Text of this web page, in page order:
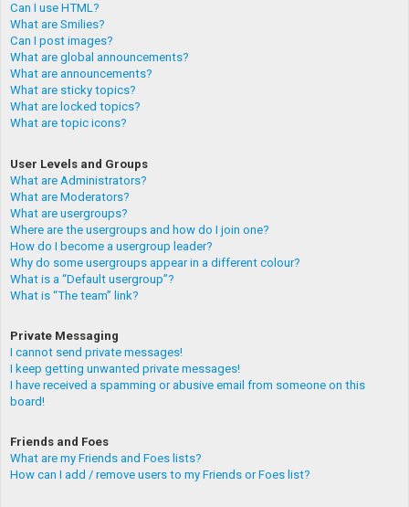
Can I use HTML?
What are Smilies?
Can I post images?
What are global announcements?
What are announcements?
What are sticky topics?
What are locked topics?
What are topic icons?
User Levels and Groups
What are Administrators?
What are Moderators?
What are usergroups?
Where are the usergroups and how do I join one?
How do I become a usergroup leader?
Why do some usergroups appear in a different colour?
What is a “Default usergroup”?
What is “The team” link?
Private Messaging
I cannot send private messages!
I keep getting unwanted private messages!
I have received a spamming or abusive email from someone on this
board!
Friends and Foes
What are my Friends and Foes lists?
How can I add / remove users to my Friends or Foes list?